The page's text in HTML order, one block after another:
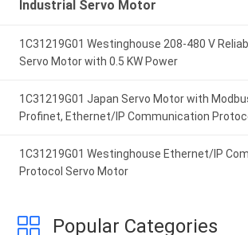
Industrial Servo Motor
1C31219G01 Westinghouse 208-480 V
Servo Motor with 0.5 KW Power
1C31219G01 Japan Servo Motor with
Profinet, Ethernet/IP Communication
1C31219G01 Westinghouse Ethernet/IP
Protocol Servo Motor
Popular Categories